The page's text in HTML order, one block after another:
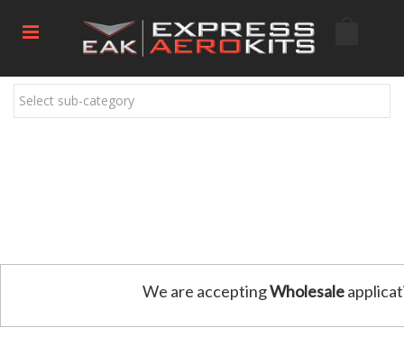
Select sub-category
We are acceptingWholesale